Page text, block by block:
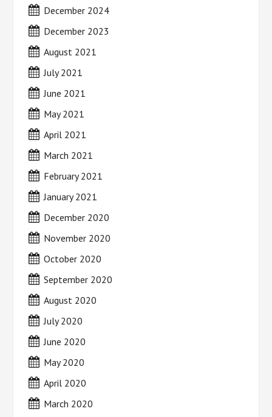
December 2024
December 2023
August 2021
July 2021
June 2021
May 2021
April 2021
March 2021
February 2021
January 2021
December 2020
November 2020
October 2020
September 2020
August 2020
July 2020
June 2020
May 2020
April 2020
March 2020